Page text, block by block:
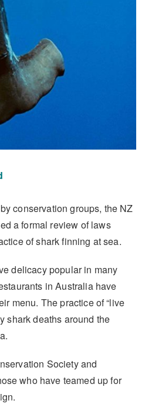
conservation groups, the NZ
a formal review of laws
of shark finning at sea.
delicacy popular in many
in Australia have
menu. The practice of “live
shark deaths around the
Society and
who have teamed up for